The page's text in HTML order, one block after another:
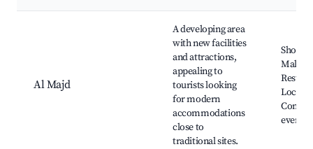
Al Majd
A developing area
with new facilities
and attractions,
appealing to
tourists looking
for modern
accommodations
close to
traditional sites.
Malls,
Local
events